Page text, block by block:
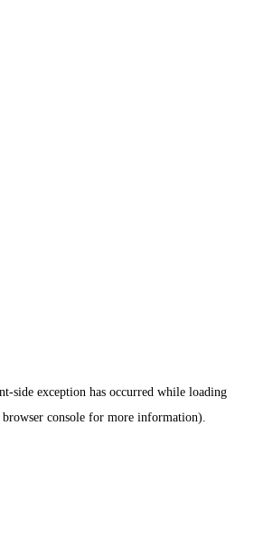
-side exception has occurred while loading
browser console for more information).